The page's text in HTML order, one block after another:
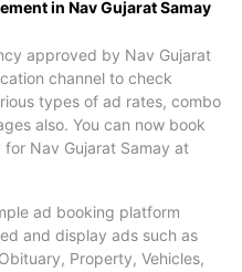
in Nav Gujarat Samay
approved by Nav Gujarat
channel to check
types of ad rates, combo
also. You can now book
Nav Gujarat Samay at
ad booking platform
and display ads such as
Property, Vehicles,